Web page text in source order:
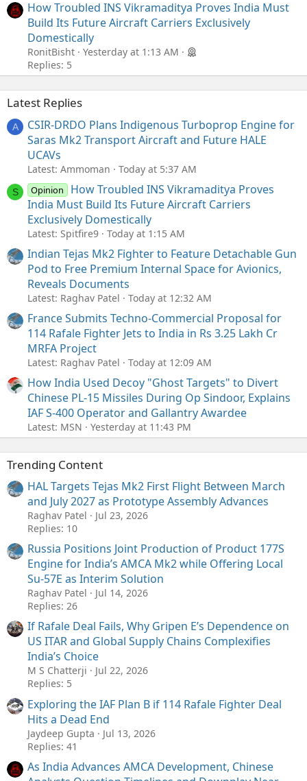
How Troubled INS Vikramaditya Proves India Must
Build Its Future Aircraft Carriers Exclusively
Domestically
RonitBisht
Yesterday at 1:13 AM
Replies: 5
Latest Replies
A
CSIR-DRDO Plans Indigenous Turboprop Engine for
Saras Mk2 Transport Aircraft and Future HALE
UCAVs
Latest: Ammoman Today at 5:37 AM
S Opinion
How Troubled INS Vikramaditya Proves
India Must Build Its Future Aircraft Carriers
Exclusively Domestically
Latest: Spitfire9 Today at 1:15 AM
Indian Tejas Mk2 Fighter to Feature Detachable Gun
Pod to Free Premium Internal Space for Avionics,
Reveals Documents
Latest: Raghav Patel Today at 12:32 AM
France Submits Techno-Commercial Proposal for
114 Rafale Fighter Jets to India in Rs 3.25 Lakh Cr
MRFA Project
Latest: Raghav Patel Today at 12:09 AM
How India Used Decoy "Ghost Targets" to Divert
Chinese PL-15 Missiles During Op Sindoor, Explains
IAF S-400 Operator and Gallantry Awardee
Latest: MSN Yesterday at 11:43 PM
Trending Content
HAL Targets Tejas Mk2 First Flight Between March
and July 2027 as Prototype Assembly Advances
Raghav Patel
Jul 23, 2026
Replies: 10
Russia Positions Joint Production of Product 177S
Engine for India’s AMCA Mk2 while Offering Local
Su-57E as Interim Solution
Raghav Patel
Jul 14, 2026
Replies: 26
If Rafale Deal Fails, Why Gripen E’s Dependence on
US ITAR and Global Supply Chains Complexifies
India’s Choice
M S Chatterji
Jul 22, 2026
Replies: 5
Exploring the IAF Plan B if 114 Rafale Fighter Deal
Hits a Dead End
Jaydeep Gupta
Jul 13, 2026
Replies: 41
As India Advances AMCA Development, Chinese